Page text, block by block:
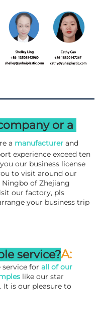
or a
a manufacturer
experience exceed ten
our business license
to visit around our
of Zhejiang
our factory, pls
your business trip
service?A:
service for all of our
like our star
It is our pleasure to